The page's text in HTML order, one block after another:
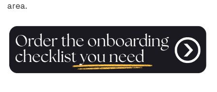
area.